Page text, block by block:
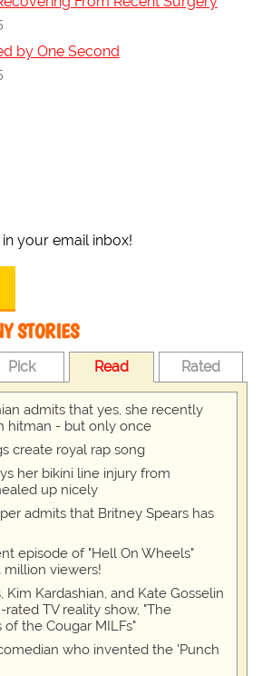
by One Second
your email inbox!
STORIES
Pick Read Rated
admits that yes, she recently
hitman - but only once
create royal rap song
her bikini line injury from
up nicely
admits that Britney Spears has
episode of "Hell On Wheels"
million viewers!
Kim Kardashian, and Kate Gosselin
rated TV reality show, "The
of the Cougar MILFs"
who invented the 'Punch